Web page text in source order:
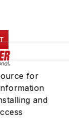
for
and